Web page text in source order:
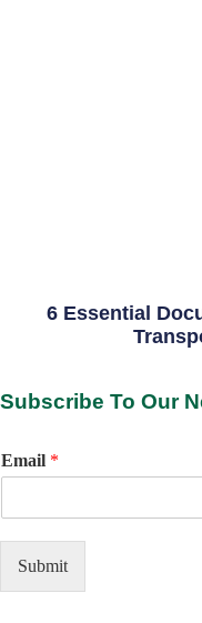
6 Essential
Subscribe To Our
Email *
Submit